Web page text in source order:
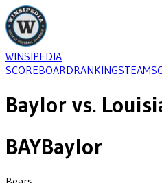
WINSIPEDIA
SCOREBOARDRANKINGSTEAMS
Baylor vs.
BAYBaylor